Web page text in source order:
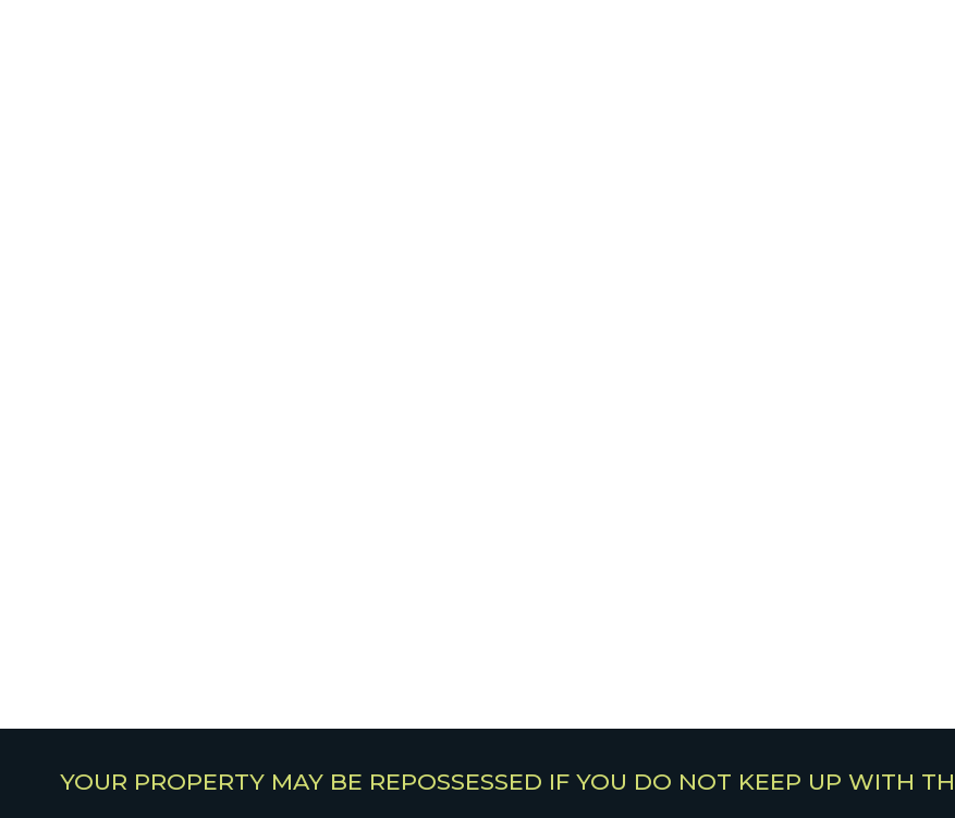
YOUR PROPERTY MAY BE REPOSSESSED IF YOU DO NOT KEEP UP WITH